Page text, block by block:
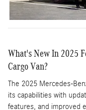
What's New In 2025
Cargo Van?
The 2025 Mercedes-
its capabilities with
features, and improved